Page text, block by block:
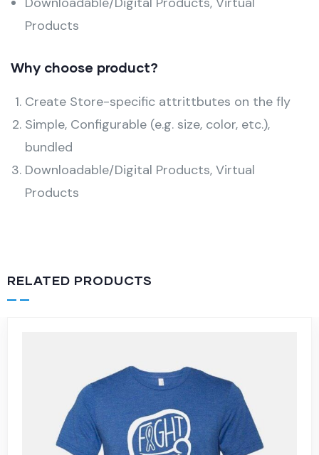
Products
Why choose product?
Create Store-specific attrittbutes on the fly
Simple, Configurable (e.g. size, color, etc.),
bundled
Downloadable/Digital Products, Virtual
Products
RELATED PRODUCTS